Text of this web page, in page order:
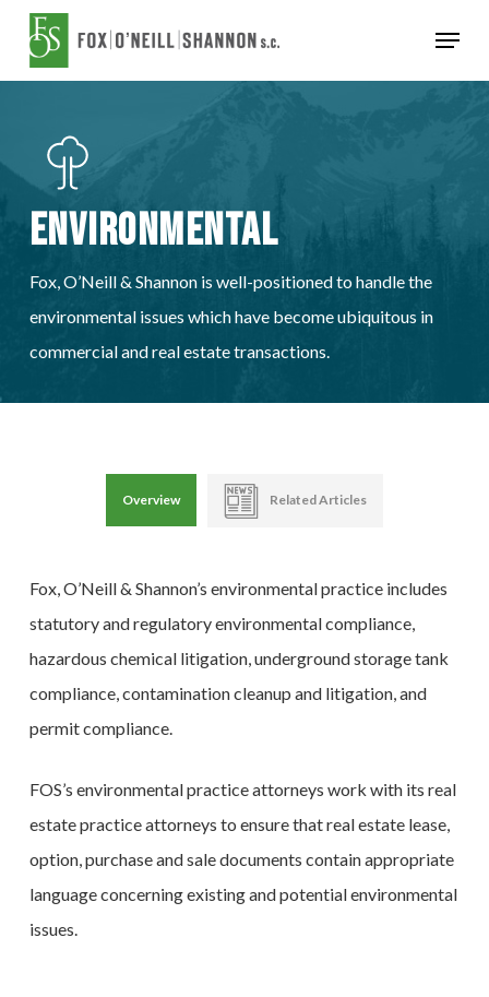
Skip
main
Menu
Environmental
Fox, O’Neill & Shannon is well-positioned to handle the
environmental issues which have become ubiquitous in
commercial and real estate transactions.
Overview Related Articles
Fox, O’Neill & Shannon’s environmental practice includes
statutory and regulatory environmental compliance,
hazardous chemical litigation, underground storage tank
compliance, contamination cleanup and litigation, and
permit compliance.
FOS’s environmental practice attorneys work with its real
estate practice attorneys to ensure that real estate lease,
option, purchase and sale documents contain appropriate
language concerning existing and potential environmental
issues.